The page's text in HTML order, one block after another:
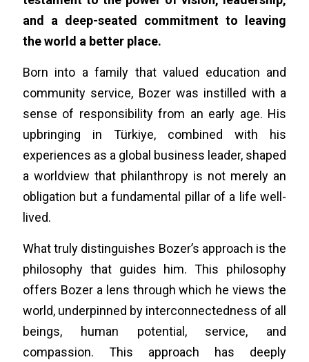
and a deep-seated commitment to leaving
the world a better place.
Born into a family that valued education and
community service, Bozer was instilled with a
sense of responsibility from an early age. His
upbringing in Türkiye, combined with his
experiences as a global business leader, shaped
a worldview that philanthropy is not merely an
obligation but a fundamental pillar of a life well-
lived.
What truly distinguishes Bozer’s approach is the
philosophy that guides him. This philosophy
offers Bozer a lens through which he views the
world, underpinned by interconnectedness of all
beings, human potential, service, and
compassion. This approach has deeply